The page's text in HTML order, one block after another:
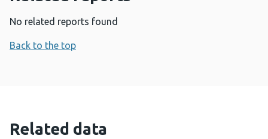
No related reports found
Back to the top
Related data